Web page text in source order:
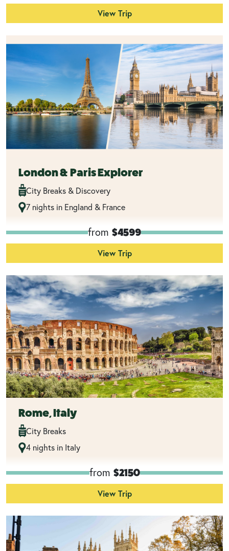
View Trip
London & Paris Explorer
City Breaks & Discovery
7 nights in England & France
from $4599
View Trip
Rome, Italy
City Breaks
4 nights in Italy
from $2150
View Trip